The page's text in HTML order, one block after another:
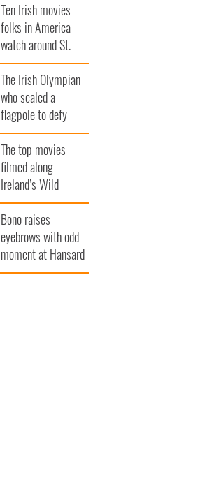
Ten Irish movies
folks in America
watch around St.
Patrick’s Day
The Irish Olympian
who scaled a
flagpole to defy
Britain
The top movies
filmed along
Ireland’s Wild
Atlantic Way
Bono raises
eyebrows with odd
moment at Hansard
funeral